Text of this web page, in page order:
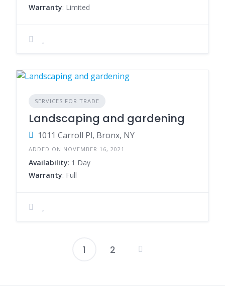
Warranty: Limited
SERVICES FOR TRADE
Landscaping and gardening
1011 Carroll Pl, Bronx, NY
ADDED ON NOVEMBER 16, 2021
Availability: 1 Day
Warranty: Full
Posts
1 2